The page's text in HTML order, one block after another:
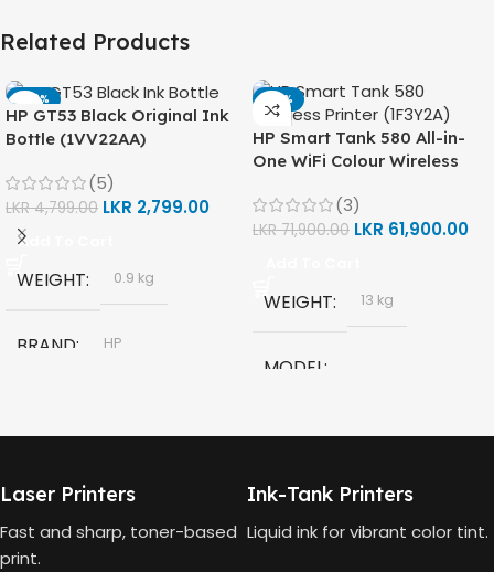
Related Products
-42%
HP GT53 Black Original Ink
Bottle (1VV22AA)
(5)
LKR4,799.00 LKR 2,799.00
Add To Cart
WEIGHT 0.9 kg
BRAND HP
COLOR Black
-14%
HP Smart Tank 580 All-in-
One WiFi Colour Wireless
(1F3Y2A)
(3)
LKR71,900.00 LKR 61,900.00
WEIGHT 13 kg
MODEL
TECHNOLOGY
Laser Printers
Fast and sharp, toner-based
print.
Ink-Tank Printers
Liquid ink for vibrant color tint.